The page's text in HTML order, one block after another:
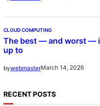
CLOUD COMPUTING
The best — and worst —
up to
bywebmasterMarch 14, 2026
RECENT POSTS